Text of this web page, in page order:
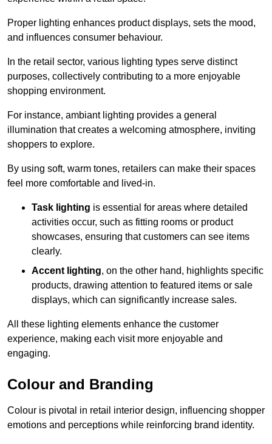
Proper lighting enhances product displays, sets the mood,
and influences consumer behaviour.
In the retail sector, various lighting types serve distinct
purposes, collectively contributing to a more enjoyable
shopping environment.
For instance, ambiant lighting provides a general
illumination that creates a welcoming atmosphere, inviting
shoppers to explore.
By using soft, warm tones, retailers can make their spaces
feel more comfortable and lived-in.
Task lighting is essential for areas where detailed
activities occur, such as fitting rooms or product
showcases, ensuring that customers can see items
clearly.
Accent lighting, on the other hand, highlights specific
products, drawing attention to featured items or sale
displays, which can significantly increase sales.
All these lighting elements enhance the customer
experience, making each visit more enjoyable and
engaging.
Colour and Branding
Colour is pivotal in retail interior design, influencing shopper
emotions and perceptions while reinforcing brand identity.